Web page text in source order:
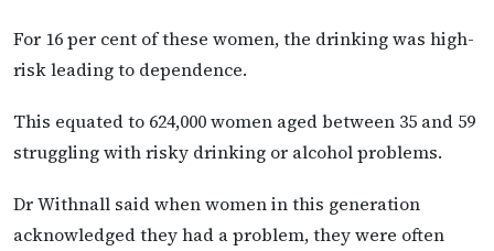
For 16 per cent of these women, the drinking was high-
risk leading to dependence.
This equated to 624,000 women aged between 35 and 59
struggling with risky drinking or alcohol problems.
Dr Withnall said when women in this generation
acknowledged they had a problem, they were often